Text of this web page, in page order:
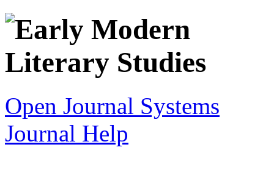
Open Journal Systems
Journal Help